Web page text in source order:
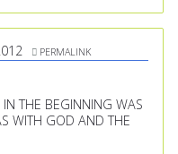
PERMALINK
THE BEGINNING WAS
WITH GOD AND THE